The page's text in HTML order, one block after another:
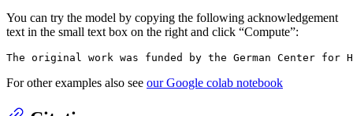
You can try the model by copying the following acknowledgement
text in the small text box on the right and click “Compute”:
For other examples also see our Google colab notebook